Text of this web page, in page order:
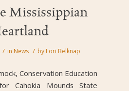
Mississippian
/ in News / by Lori Belknap
Conservation Education
Cahokia Mounds State